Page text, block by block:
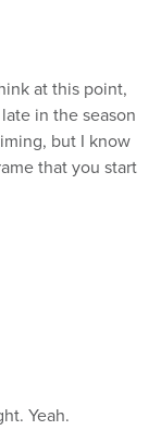
at this point,
in the season
but I know
that you start
Yeah.